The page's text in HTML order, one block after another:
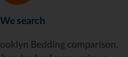
search
Bedding comparison,